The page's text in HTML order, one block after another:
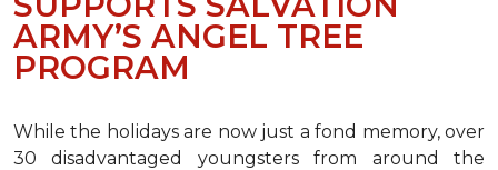
ARMY’S ANGEL TREE
PROGRAM
While the holidays are now just a fond memory, over
30 disadvantaged youngsters from around the